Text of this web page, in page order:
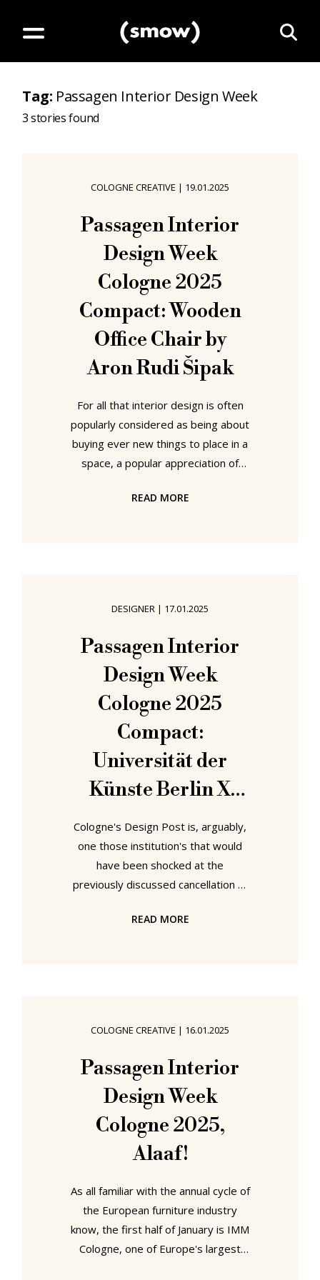
Tag: Passagen Interior Design Week
3stories found
COLOGNE CREATIVE | 19.01.2025
Passagen Interior
Design Week
Cologne 2025
Compact: Wooden
Office Chair by
Aron Rudi Šipak
For all that interior design is often
popularly considered as being about
buying ever new things to place in a
space, a popular appreciation of
Passagen Interior Design Week
always was: as a concept, as a
profession, interior design arises
from the craft of the decorator, an
individual who united
READ MORE
DESIGNER | 17.01.2025
Passagen Interior
Design Week
Cologne 2025
Compact:
Universität der
Künste Berlin X
Zeitraum X Kvadrat
- Find Your
Footprint
Cologne's Design Post is, arguably,
one those institution's that would
have been shocked at the
previously discussed cancellation of
very deliberately, across the road
contract customers, a B2B shop,
Design Post exists during IMM and
Orgatec as an unofficial exhibition
hall, not only hosting those
READ MORE
COLOGNE CREATIVE | 16.01.2025
Passagen Interior
Design Week
Cologne 2025,
Alaaf!
As all familiar with the annual cycle of
the European furniture industry
know, the first half of January is IMM
Cologne, one of Europe's largest